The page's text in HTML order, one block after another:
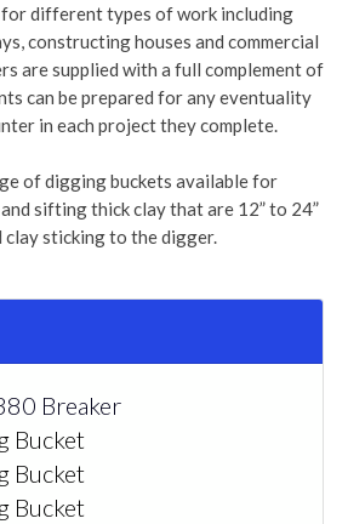
for different types of work including
constructing houses and commercial
are supplied with a full complement of
can be prepared for any eventuality
in each project they complete.
of digging buckets available for
sifting thick clay that are 12” to 24”
clay sticking to the digger.
Breaker
Bucket
Bucket
Bucket